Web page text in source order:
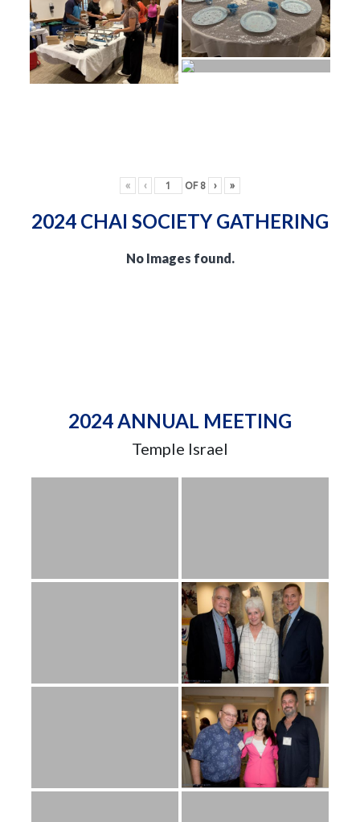
« ‹ OF 8 › »
2024 CHAI SOCIETY GATHERING
No Images found.
2024 ANNUAL MEETING
Temple Israel